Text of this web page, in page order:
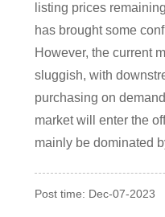
listing prices
has brought some
However, the current
sluggish, with
purchasing on
market will enter the
mainly be dominated
Post time: Dec-07-2023